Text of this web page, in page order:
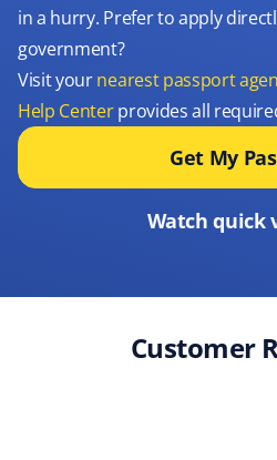
in a hurry. Prefer to apply
government?
Visit yournearest passport
Help Centerprovides all
Get My
Watch quick
Customer